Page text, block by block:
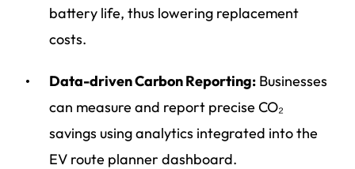
battery life, thus lowering replacement
costs.
Data-driven Carbon Reporting: Businesses
can measure and report precise CO₂
savings using analytics integrated into the
EV route planner dashboard.